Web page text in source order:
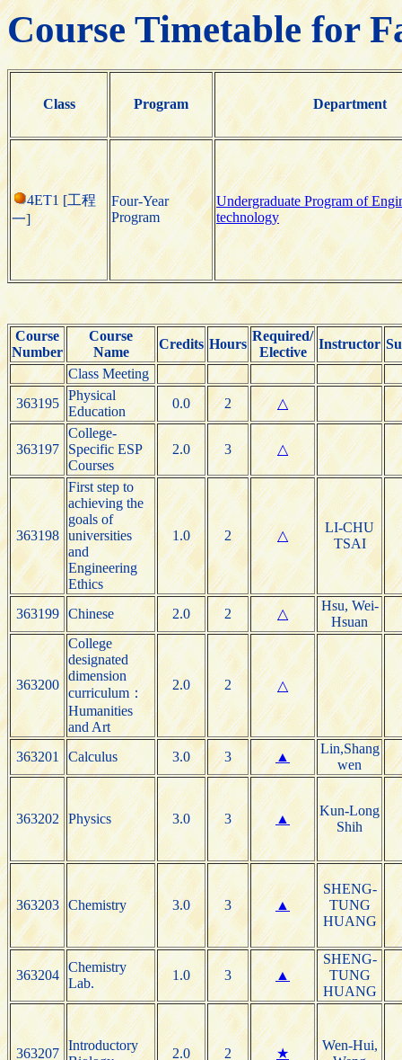
Course Timetable for
Class Program Department
4ET1 [工程
一]
Four-Year
Program
Undergraduate Program of
technology
Course
Number
Course
Name
Credits Hours
Required/
Elective
Instructor
Class Meeting
363195
Physical
Education
0.0 2 △
363197
College-
Specific ESP
Courses
2.0 3 △
363198
First step to
achieving the
goals of
universities
and
Engineering
Ethics
1.0 2 △
LI-CHU
TSAI
363199 Chinese 2.0 2 △
Hsu, Wei-
Hsuan
363200
College
designated
dimension
curriculum：
Humanities
and Art
2.0 2 △
363201 Calculus 3.0 3 ▲
Lin,Shang
wen
363202 Physics 3.0 3 ▲
Kun-Long
Shih
363203 Chemistry 3.0 3 ▲
SHENG-
TUNG
HUANG
363204
Chemistry
Lab.
1.0 3 ▲
SHENG-
TUNG
HUANG
363207
Introductory
2.0 2 ★
Wen-Hui,